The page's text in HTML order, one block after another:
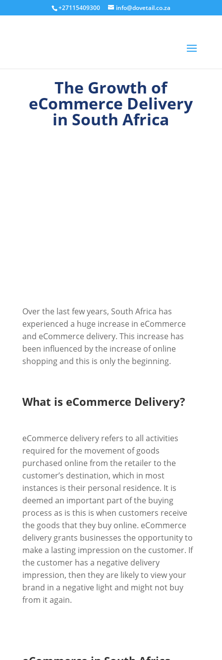
+27115409300 info@dovetail.co.za
The Growth of
eCommerce Delivery
in South Africa
Over the last few years, South Africa has
experienced a huge increase in eCommerce
and eCommerce delivery. This increase has
been influenced by the increase of online
shopping and this is only the beginning.
What is eCommerce Delivery?
eCommerce delivery refers to all activities
required for the movement of goods
purchased online from the retailer to the
customer’s destination, which in most
instances is their personal residence. It is
deemed an important part of the buying
process as is this is when customers receive
the goods that they buy online. eCommerce
delivery grants businesses the opportunity to
make a lasting impression on the customer. If
the customer has a negative delivery
impression, then they are likely to view your
brand in a negative light and might not buy
from it again.